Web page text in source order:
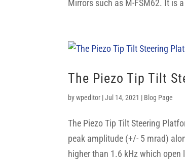
Mirrors such as M-FSM62. It is
The Piezo Tip Tilt
bywpeditor |Jul 14, 2021 | Blog Page
The Piezo Tip Tilt Steering
peak amplitude (+/- 5 mrad)
higher than 1.6 kHz which open